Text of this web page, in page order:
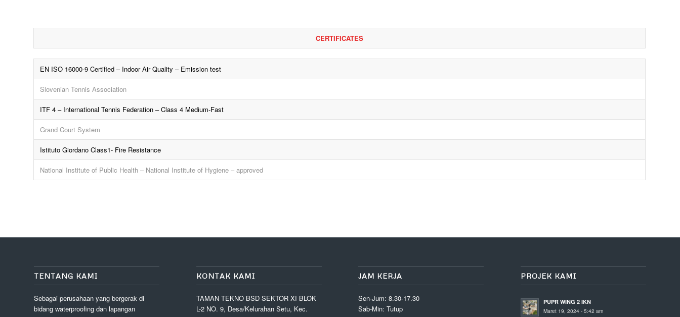
CERTIFICATES
EN ISO 16000-9 Certified – Indoor Air Quality – Emission test
Slovenian Tennis Association
ITF 4 – International Tennis Federation – Class 4 Medium-Fast
Grand Court System
Istituto Giordano Class1- Fire Resistance
National Institute of Public Health – National Institute of Hygiene – approved
TENTANG KAMI
Sebagai perusahaan yang bergerak di
bidang waterproofing dan lapangan
KONTAK KAMI
TAMAN TEKNO BSD SEKTOR XI BLOK
L-2 NO. 9, Desa/Kelurahan Setu, Kec.
JAM KERJA
Sen-Jum: 8.30-17.30
Sab-Min: Tutup
PROJEK KAMI
PUPR WING 2 IKN
Maret 19, 2024 - 5:42 am